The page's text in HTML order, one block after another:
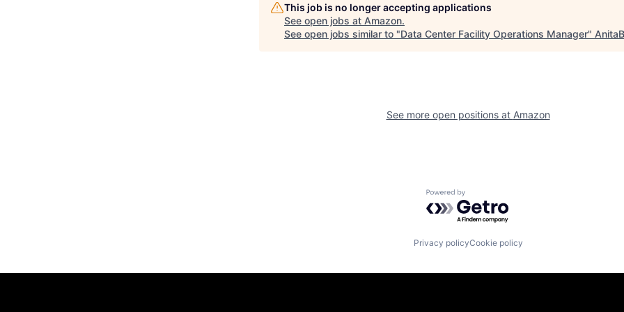
This job is no longer accepting applications
See open jobs at Amazon.
See open jobs similar to "Data Center Facility Operations Manager"
See more open positions at Amazon
Powered by Getro.com
Privacy policyCookie policy